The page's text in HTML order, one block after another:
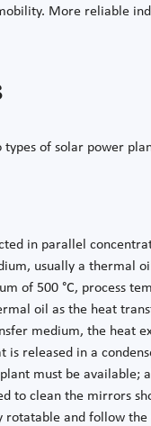
More reliable
of solar power
in parallel
usually a thermal
of 500 °C, process
oil as the heat
medium, the heat
released in a
must be available;
to clean the mirrors
and follow the